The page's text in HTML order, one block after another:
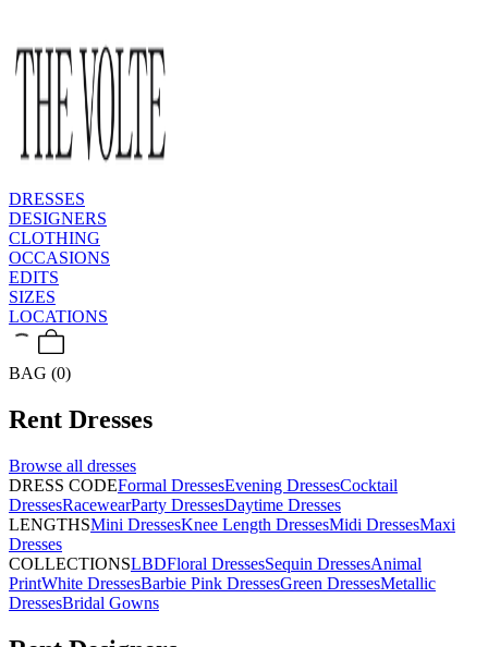
DRESSES
DESIGNERS
CLOTHING
OCCASIONS
EDITS
SIZES
LOCATIONS
BAG (0)
Rent Dresses
Browse all dresses
DRESS CODEFormal DressesEvening DressesCocktail
DressesRacewearParty DressesDaytime Dresses
LENGTHSMini DressesKnee Length DressesMidi DressesMaxi
Dresses
COLLECTIONSLBDFloral DressesSequin DressesAnimal
PrintWhite DressesBarbie Pink DressesGreen DressesMetallic
DressesBridal Gowns